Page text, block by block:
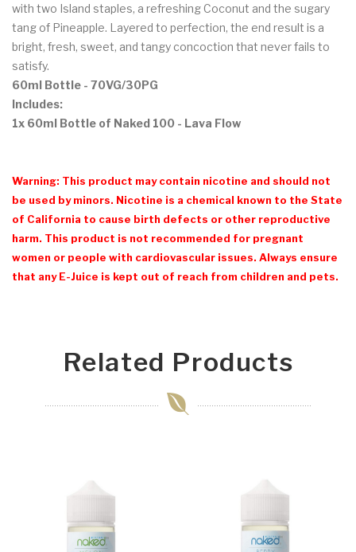
with two Island staples, a refreshing Coconut and the sugary
tang of Pineapple. Layered to perfection, the end result is a
bright, fresh, sweet, and tangy concoction that never fails to
satisfy.
60ml Bottle - 70VG/30PG
Includes:
1x 60ml Bottle of Naked 100 - Lava Flow
Warning: This product may contain nicotine and should not
be used by minors. Nicotine is a chemical known to the State
of California to cause birth defects or other reproductive
harm. This product is not recommended for pregnant
women or people with cardiovascular issues. Always ensure
that any E-Juice is kept out of reach from children and pets.
Related Products